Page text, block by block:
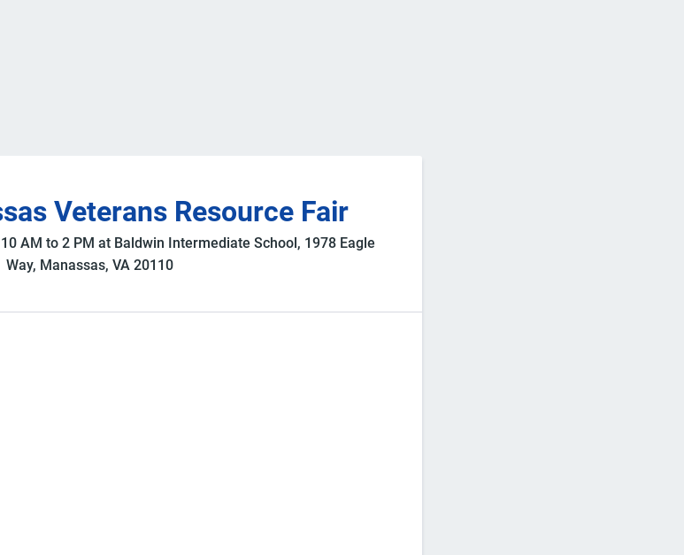
Veterans Resource Fair
AM to 2 PM at Baldwin Intermediate School, 1978 Eagle
Way, Manassas, VA 20110